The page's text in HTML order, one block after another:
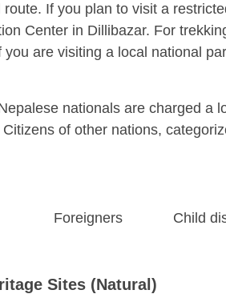
If you plan to visit a
Center in Dillibazar. For
are visiting a local national
nationals are charged a
of other nations,
Foreigners Child
Sites (Natural)